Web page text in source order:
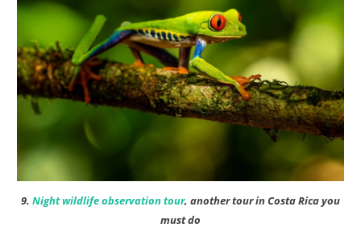
9. Night wildlife observation tour, another tour in Costa Rica you
must do